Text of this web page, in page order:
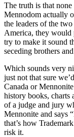
The truth is that
Mennodom actually
the leaders of the
America, they would
try to make it sound
seceding brothers
Which sounds very
just not that sure
Canada or
history books, charts
of a judge and jury
Mennonite and says
that’s how
risk it.